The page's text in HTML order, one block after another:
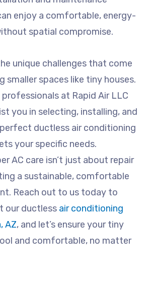
enjoy a comfortable, energy-
spatial compromise.
unique challenges that come
smaller spaces like tiny houses.
professionals at Rapid Air LLC
you in selecting, installing, and
ductless air conditioning
your specific needs.
AC care isn’t just about repair
a sustainable, comfortable
Reach out to us today to
our ductless air conditioning
AZ, and let’s ensure your tiny
and comfortable, no matter